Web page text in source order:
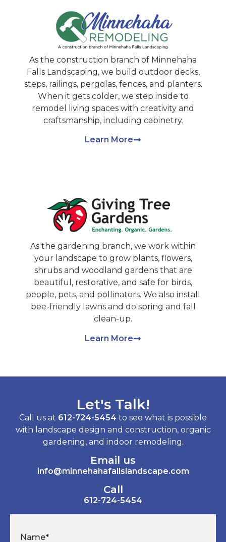
As the construction branch of Minnehaha
Falls Landscaping, we build outdoor decks,
steps, railings, pergolas, fences, and planters.
When it gets colder, we step inside to
remodel living spaces with creativity and
craftsmanship, including cabinetry.
Learn More
As the gardening branch, we work within
your landscape to grow plants, flowers,
shrubs and woodland gardens that are
beautiful, restorative, and safe for birds,
people, pets, and pollinators. We also install
bee-friendly lawns and do spring and fall
clean-up.
Learn More
Name*
Let's Talk!
Call us at 612-724-5454 to see what is possible
with landscape design and construction, organic
gardening, and indoor remodeling.
Email us
info@minnehahafallslandscape.com
Call
612-724-5454